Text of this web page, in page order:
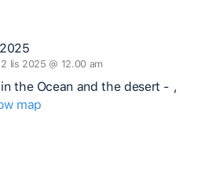
lis 2025 @ 12.00 am
the Ocean and the desert - ,
map